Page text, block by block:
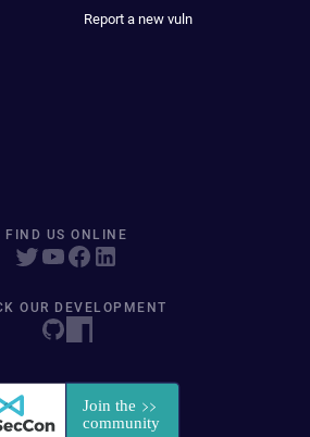
Report a new vuln
FIND US ONLINE
OUR DEVELOPMENT